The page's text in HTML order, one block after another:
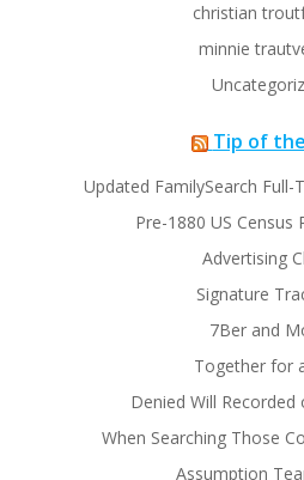
christian
minnie
Tip of
Updated FamilySearch Full-
Pre-1880 US Census
Advertising
Signature
7Ber and
Together for
Denied Will Recorded
When Searching Those
Assumption